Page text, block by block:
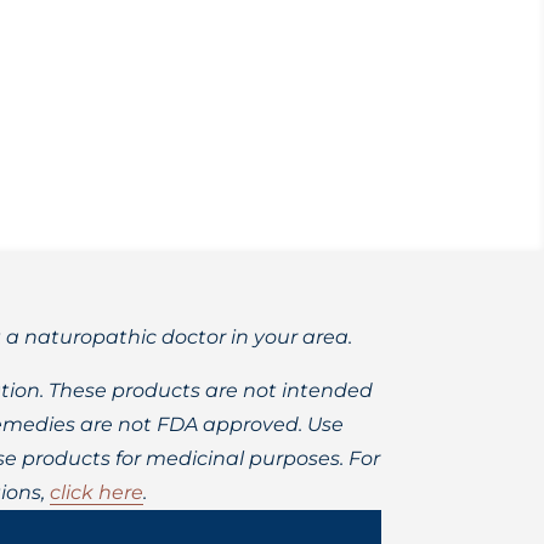
a naturopathic doctor in your area.
These products are not intended
are not FDA approved. Use
products for medicinal purposes. For
click here.